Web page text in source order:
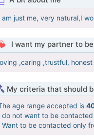
am just me, very natural,I
I want my partner to be
,caring ,trustful,
My criteria that should
age range accepted is
do not want to be
Want to be contacted only